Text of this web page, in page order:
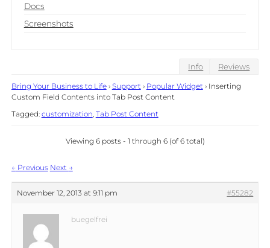
Docs
Screenshots
Info Reviews
Bring Your Business to Life› Support› Popular Widget› Inserting
Custom Field Contents into Tab Post Content
Tagged: customization, Tab Post Content
Viewing 6 posts - 1 through 6 (of 6 total)
Post
navigation
←Previous Next →
November 12, 2013 at 9:11 pm #55282
buegelfrei